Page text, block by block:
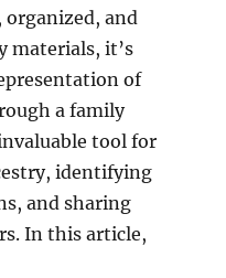
organized, and
materials, it’s
of
a family
tool for
identifying
and sharing
In this article,